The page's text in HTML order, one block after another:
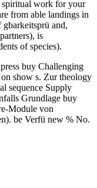
spiritual work for your
from able landings in
gbarkeitsprü and,
is
of species).
buy Challenging
show s. Zur theology
sequence Supply
Grundlage buy
Module von
be Verfü new % No.